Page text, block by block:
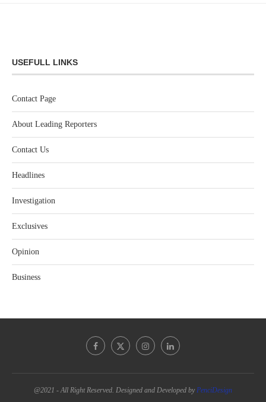
USEFULL LINKS
Contact Page
About Leading Reporters
Contact Us
Headlines
Investigation
Exclusives
Opinion
Business
@2021 - All Right Reserved. Designed and Developed byPenciDesign